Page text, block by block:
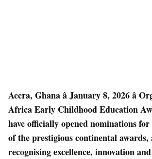
Accra, Ghana â January 8, 2026 â
Africa Early Childhood Education
have officially opened nominations
of the prestigious continental awards,
recognising excellence, innovation